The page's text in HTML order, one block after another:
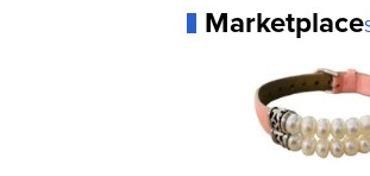
Marketplace